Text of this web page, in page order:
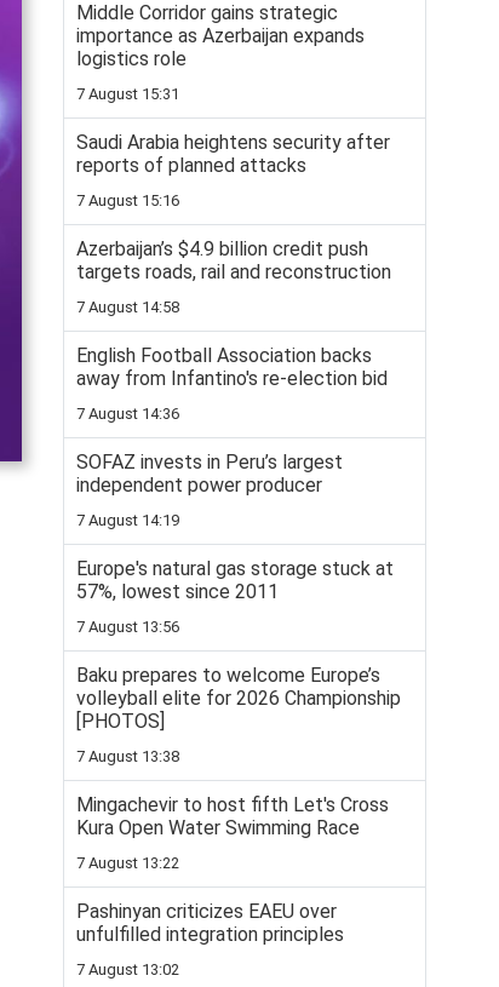
Middle Corridor gains strategic
importance as Azerbaijan expands
logistics role
7 August 15:31
Saudi Arabia heightens security after
reports of planned attacks
7 August 15:16
Azerbaijan’s $4.9 billion credit push
targets roads, rail and reconstruction
7 August 14:58
English Football Association backs
away from Infantino's re-election bid
7 August 14:36
SOFAZ invests in Peru’s largest
independent power producer
7 August 14:19
Europe's natural gas storage stuck at
57%, lowest since 2011
7 August 13:56
Baku prepares to welcome Europe’s
volleyball elite for 2026 Championship
[PHOTOS]
7 August 13:38
Mingachevir to host fifth Let's Cross
Kura Open Water Swimming Race
7 August 13:22
Pashinyan criticizes EAEU over
unfulfilled integration principles
7 August 13:02